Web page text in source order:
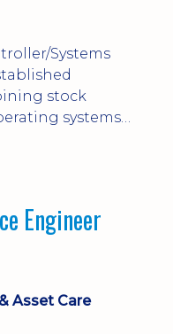
Systems
stock
systems
Engineer
Asset Care